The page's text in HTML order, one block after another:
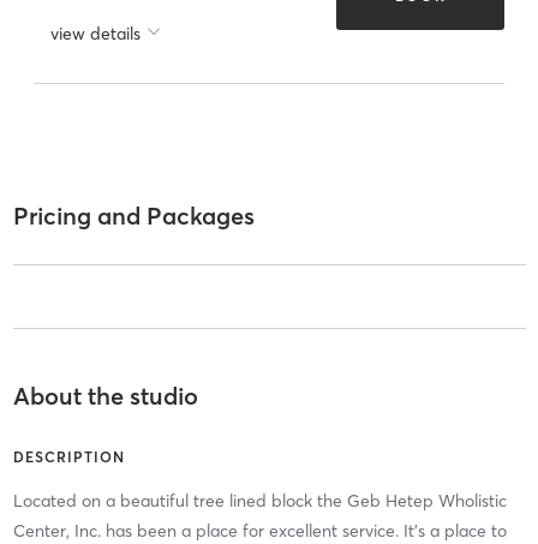
view details
Pricing and Packages
About the studio
DESCRIPTION
Located on a beautiful tree lined block the Geb Hetep Wholistic
Center, Inc. has been a place for excellent service. It’s a place to